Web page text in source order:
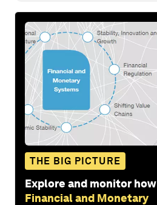
THE BIG PICTURE
Explore and monitor how
Financial and Monetary